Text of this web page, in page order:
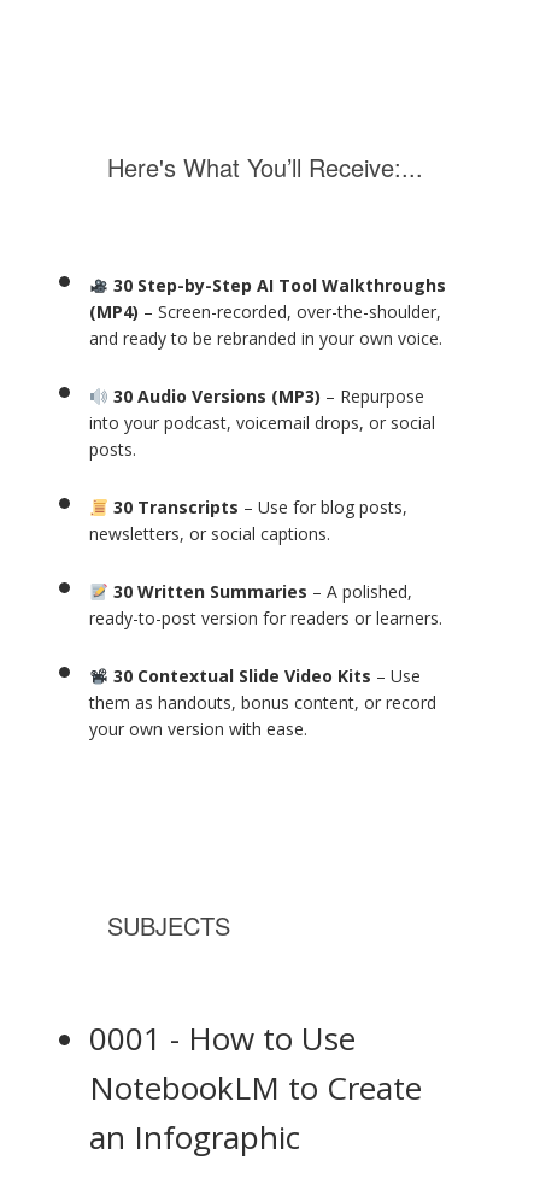
Here's What You’ll Receive:...
30 Step-by-Step AI Tool Walkthroughs
(MP4) – Screen-recorded, over-the-shoulder,
and ready to be rebranded in your own voice.
30 Audio Versions (MP3) – Repurpose
into your podcast, voicemail drops, or social
posts.
30 Transcripts – Use for blog posts,
newsletters, or social captions.
30 Written Summaries – A polished,
ready-to-post version for readers or learners.
30 Contextual Slide Video Kits – Use
them as handouts, bonus content, or record
your own version with ease.
SUBJECTS
0001 - How to Use
NotebookLM to Create
an Infographic